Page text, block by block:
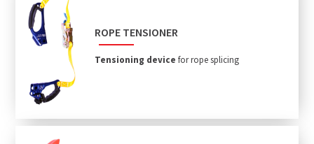
ROPE TENSIONER
Tensioning device for rope splicing